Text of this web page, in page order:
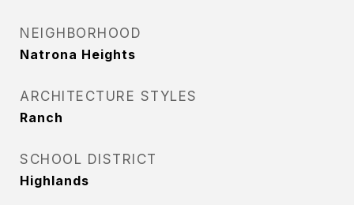
NEIGHBORHOOD
Natrona Heights
ARCHITECTURE STYLES
Ranch
SCHOOL DISTRICT
Highlands